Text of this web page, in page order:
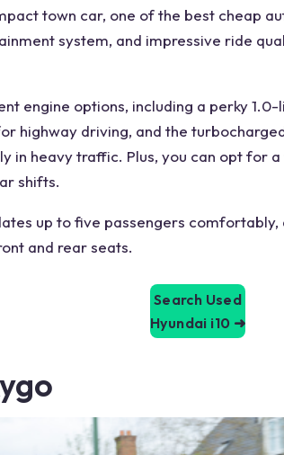
town car, one of the best cheap
system, and impressive ride
engine options, including a perky
highway driving, and the
in heavy traffic. Plus, you can opt for
shifts.
up to five passengers
and rear seats.
Search Used
Hyundai i10 ➜